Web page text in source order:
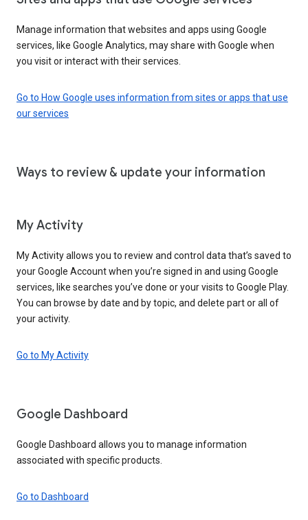
Manage information that websites and apps using Google
services, like Google Analytics, may share with Google when
you visit or interact with their services.
Go to How Google uses information from sites or apps that use
our services
Ways to review & update your information
My Activity
My Activity allows you to review and control data that’s saved to
your Google Account when you’re signed in and using Google
services, like searches you’ve done or your visits to Google Play.
You can browse by date and by topic, and delete part or all of
your activity.
Go to My Activity
Google Dashboard
Google Dashboard allows you to manage information
associated with specific products.
Go to Dashboard